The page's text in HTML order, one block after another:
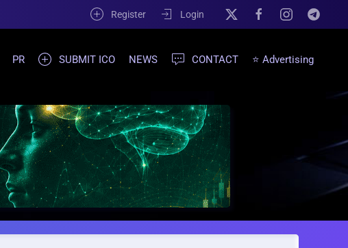
Register Login
PR SUBMIT ICO NEWS CONTACT ⭐ Advertising